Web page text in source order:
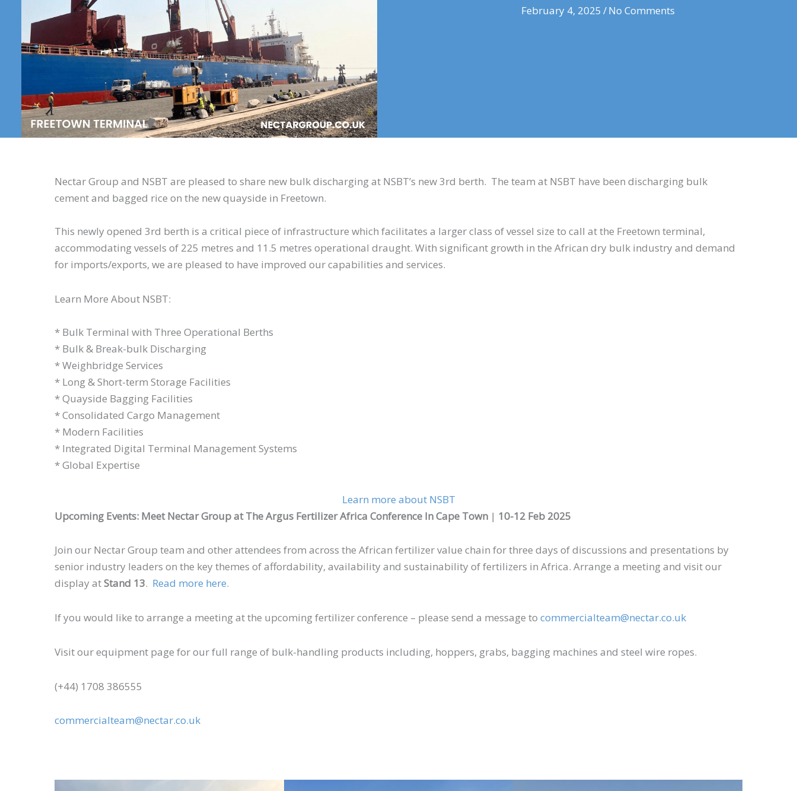
February 4, 2025 /No Comments
Nectar Group and NSBT are pleased to share new bulk discharging at NSBT’s new 3rd berth. The team at NSBT have been discharging bulk
cement and bagged rice on the new quayside in Freetown.
This newly opened 3rd berth is a critical piece of infrastructure which facilitates a larger class of vessel size to call at the Freetown terminal,
accommodating vessels of 225 metres and 11.5 metres operational draught. With significant growth in the African dry bulk industry and demand
for imports/exports, we are pleased to have improved our capabilities and services.
Learn More About NSBT:
* Bulk Terminal with Three Operational Berths
* Bulk & Break-bulk Discharging
* Weighbridge Services
* Long & Short-term Storage Facilities
* Quayside Bagging Facilities
* Consolidated Cargo Management
* Modern Facilities
* Integrated Digital Terminal Management Systems
* Global Expertise
Learn more about NSBT
Upcoming Events: Meet Nectar Group at The Argus Fertilizer Africa Conference In Cape Town | 10-12 Feb 2025
Join our Nectar Group team and other attendees from across the African fertilizer value chain for three days of discussions and presentations by
senior industry leaders on the key themes of affordability, availability and sustainability of fertilizers in Africa. Arrange a meeting and visit our
display atStand 13. Read more here.
If you would like to arrange a meeting at the upcoming fertilizer conference – please send a message to commercialteam@nectar.co.uk
Visit our equipment page for our full range of bulk-handling products including, hoppers, grabs, bagging machines and steel wire ropes.
(+44) 1708 386555
commercialteam@nectar.co.uk